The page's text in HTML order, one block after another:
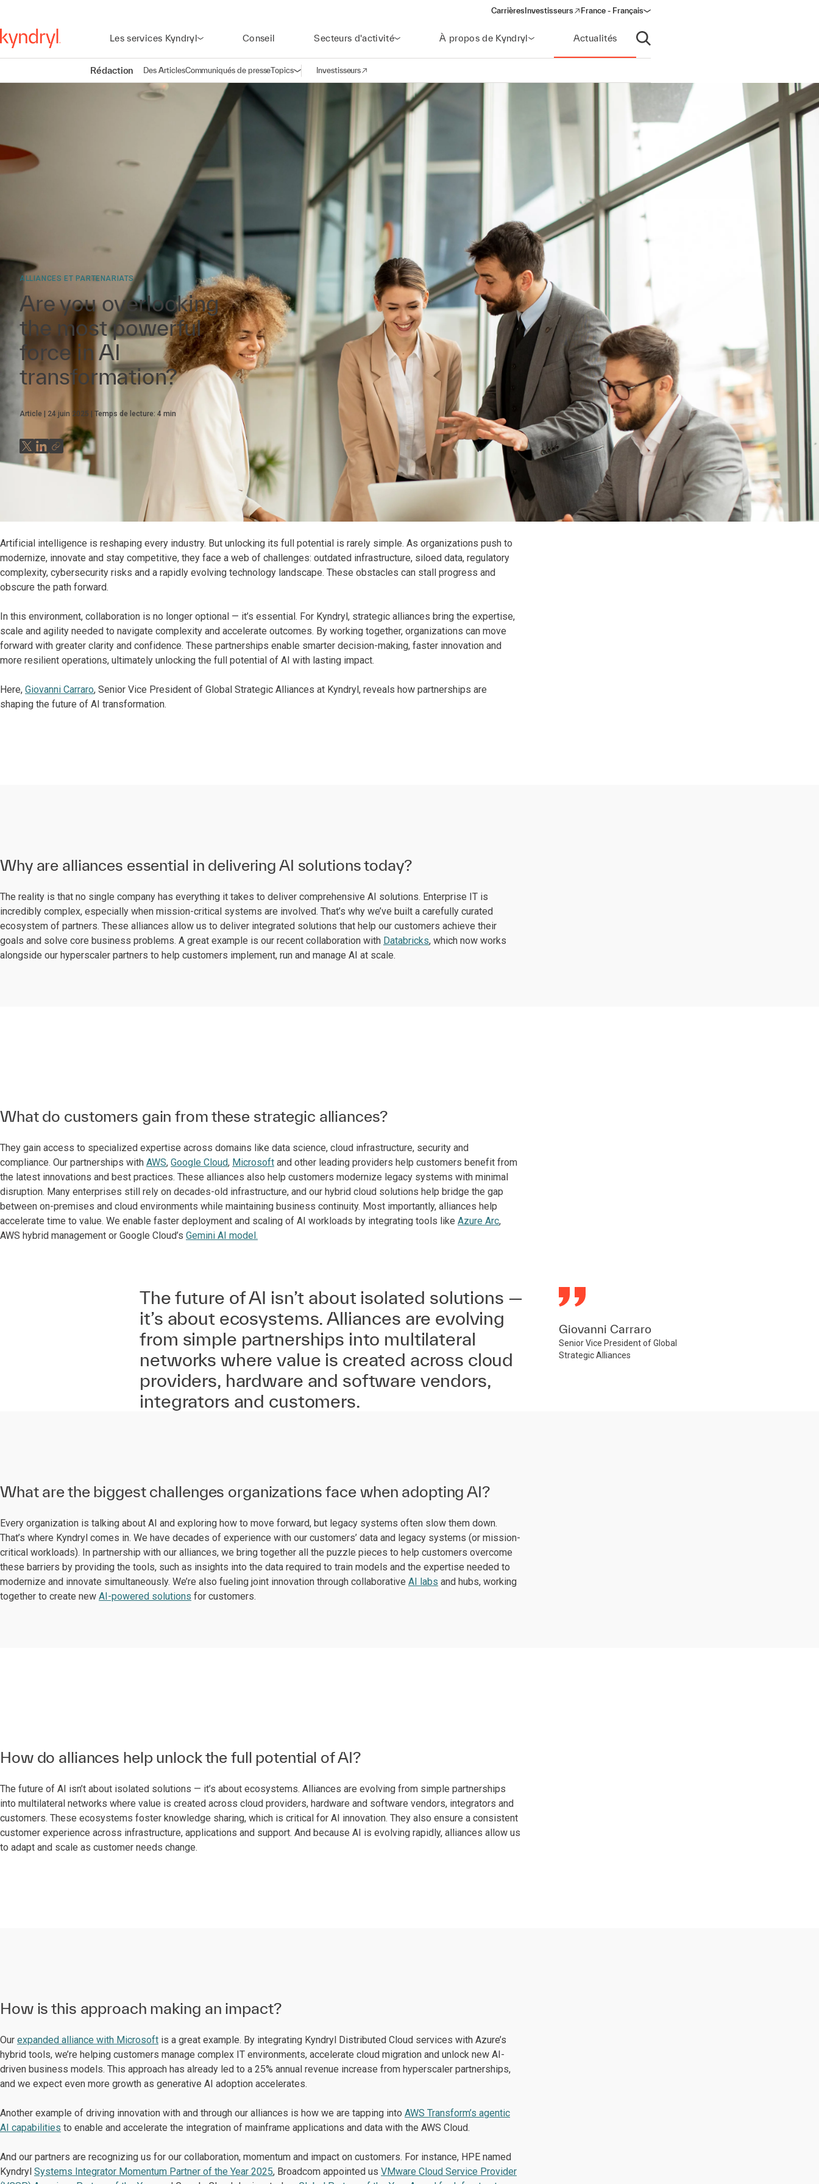
Carrières Investisseurs
(opens in a new window)
France - Français
Les services Kyndryl Conseil Secteurs d'activité À propos de Kyndryl Actualités
Ouvrir la recherche
Rédaction Des ArticlesCommuniqués de presseTopicsOuvrir la navigation
Investisseurs
(opens in a new window)
ALLIANCES ET PARTENARIATS
Are you overlooking
the most powerful
force in AI
transformation?
Article 24 juin 2025 Temps de lecture: 4 min
Artificial intelligence is reshaping every industry. But unlocking its full potential is rarely simple. As organizations push to
modernize, innovate and stay competitive, they face a web of challenges: outdated infrastructure, siloed data, regulatory
complexity, cybersecurity risks and a rapidly evolving technology landscape. These obstacles can stall progress and
obscure the path forward.
In this environment, collaboration is no longer optional — it’s essential. For Kyndryl, strategic alliances bring the expertise,
scale and agility needed to navigate complexity and accelerate outcomes. By working together, organizations can move
forward with greater clarity and confidence. These partnerships enable smarter decision-making, faster innovation and
more resilient operations, ultimately unlocking the full potential of AI with lasting impact.
Here, Giovanni Carraro, Senior Vice President of Global Strategic Alliances at Kyndryl, reveals how partnerships are
shaping the future of AI transformation.
Why are alliances essential in delivering AI solutions today?
The reality is that no single company has everything it takes to deliver comprehensive AI solutions. Enterprise IT is
incredibly complex, especially when mission-critical systems are involved. That’s why we’ve built a carefully curated
ecosystem of partners. These alliances allow us to deliver integrated solutions that help our customers achieve their
goals and solve core business problems. A great example is our recent collaboration with Databricks, which now works
alongside our hyperscaler partners to help customers implement, run and manage AI at scale.
What do customers gain from these strategic alliances?
They gain access to specialized expertise across domains like data science, cloud infrastructure, security and
compliance. Our partnerships with AWS, Google Cloud, Microsoft and other leading providers help customers benefit from
the latest innovations and best practices. These alliances also help customers modernize legacy systems with minimal
disruption. Many enterprises still rely on decades-old infrastructure, and our hybrid cloud solutions help bridge the gap
between on-premises and cloud environments while maintaining business continuity. Most importantly, alliances help
accelerate time to value. We enable faster deployment and scaling of AI workloads by integrating tools like Azure Arc,
AWS hybrid management or Google Cloud’s Gemini AI model.
The future of AI isn’t about isolated solutions —
it’s about ecosystems. Alliances are evolving
from simple partnerships into multilateral
networks where value is created across cloud
providers, hardware and software vendors,
integrators and customers.
Giovanni Carraro
Senior Vice President of Global
Strategic Alliances
What are the biggest challenges organizations face when adopting AI?
Every organization is talking about AI and exploring how to move forward, but legacy systems often slow them down.
That’s where Kyndryl comes in. We have decades of experience with our customers’ data and legacy systems (or mission-
critical workloads). In partnership with our alliances, we bring together all the puzzle pieces to help customers overcome
these barriers by providing the tools, such as insights into the data required to train models and the expertise needed to
modernize and innovate simultaneously. We’re also fueling joint innovation through collaborative AI labs and hubs, working
together to create new AI-powered solutions for customers.
How do alliances help unlock the full potential of AI?
The future of AI isn’t about isolated solutions — it’s about ecosystems. Alliances are evolving from simple partnerships
into multilateral networks where value is created across cloud providers, hardware and software vendors, integrators and
customers. These ecosystems foster knowledge sharing, which is critical for AI innovation. They also ensure a consistent
customer experience across infrastructure, applications and support. And because AI is evolving rapidly, alliances allow us
to adapt and scale as customer needs change.
How is this approach making an impact?
Our expanded alliance with Microsoft is a great example. By integrating Kyndryl Distributed Cloud services with Azure’s
hybrid tools, we’re helping customers manage complex IT environments, accelerate cloud migration and unlock new AI-
driven business models. This approach has already led to a 25% annual revenue increase from hyperscaler partnerships,
and we expect even more growth as generative AI adoption accelerates.
Another example of driving innovation with and through our alliances is how we are tapping into AWS Transform’s agentic
AI capabilities to enable and accelerate the integration of mainframe applications and data with the AWS Cloud.
And our partners are recognizing us for our collaboration, momentum and impact on customers. For instance, HPE named
Kyndryl Systems Integrator Momentum Partner of the Year 2025, Broadcom appointed us VMware Cloud Service Provider